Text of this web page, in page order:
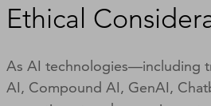
Ethical
As AI technologies—including
AI, Compound AI, GenAI,